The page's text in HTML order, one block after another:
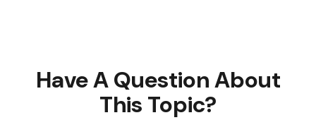
Have A Question About
This Topic?